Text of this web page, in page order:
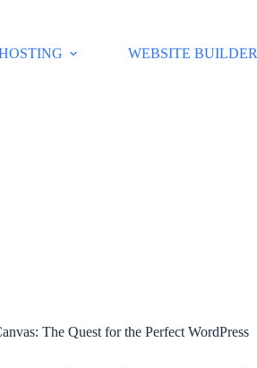
WEBSITE BUILDER
The Quest for the Perfect WordPress